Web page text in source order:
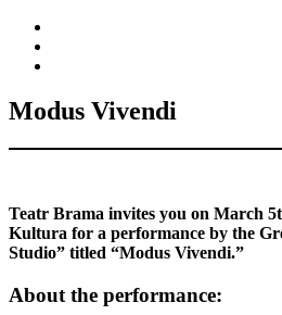
Modus Vivendi
Teatr Brama invites you on March
Kultura for a performance by the
Studio” titled “Modus Vivendi.”
About the performance: